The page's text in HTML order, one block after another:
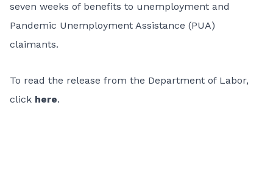
seven weeks of benefits to unemployment and
Pandemic Unemployment Assistance (PUA)
claimants.
To read the release from the Department of Labor,
click here.